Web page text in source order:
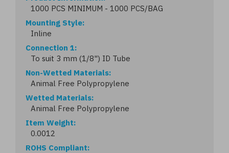
1000 PCS MINIMUM - 1000 PCS/BAG
Mounting Style
Inline
Connection 1
To suit 3 mm (1/8") ID Tube
Non-Wetted Materials
Animal Free Polypropylene
Wetted Materials
Animal Free Polypropylene
Item Weight
0.0012
ROHS Compliant